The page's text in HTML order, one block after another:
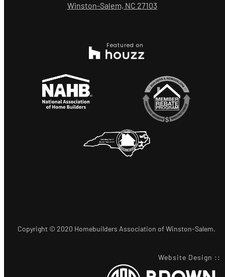
Winston-Salem, NC 27103
Featured on
Copyright © 2020 Homebuilders Association of Winston-Salem.
Website Design ::